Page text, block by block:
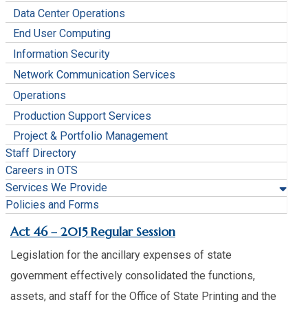
Data Center Operations
End User Computing
Information Security
Network Communication Services
Operations
Production Support Services
Project & Portfolio Management
Staff Directory
Careers in OTS
Services We Provide
Policies and Forms
​Act 46 – 2015 Regular Session
Legislation for the ancillary expenses of state
government effectively consolidated the functions,
assets, and staff for the Office of State Printing and the